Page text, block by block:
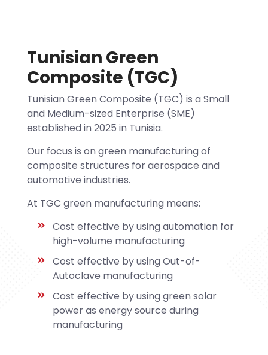
Tunisian Green
Composite (TGC)
Tunisian Green Composite (TGC) is a Small
and Medium-sized Enterprise (SME)
established in 2025 in Tunisia.
Our focus is on green manufacturing of
composite structures for aerospace and
automotive industries.
At TGC green manufacturing means:
Cost effective by using automation for
high-volume manufacturing
Cost effective by using Out-of-
Autoclave manufacturing
Cost effective by using green solar
power as energy source during
manufacturing